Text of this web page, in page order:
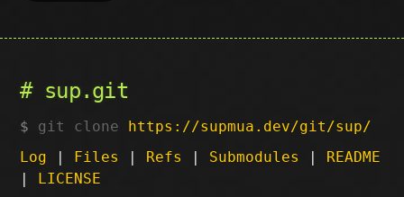
sup.git
git clone https://supmua.dev/git/sup/
Log | Files | Refs | Submodules | README
| LICENSE